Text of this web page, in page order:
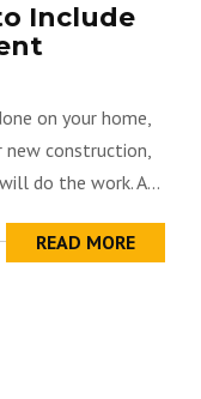
Include
on your home,
new construction,
do the work. A...
READ MORE